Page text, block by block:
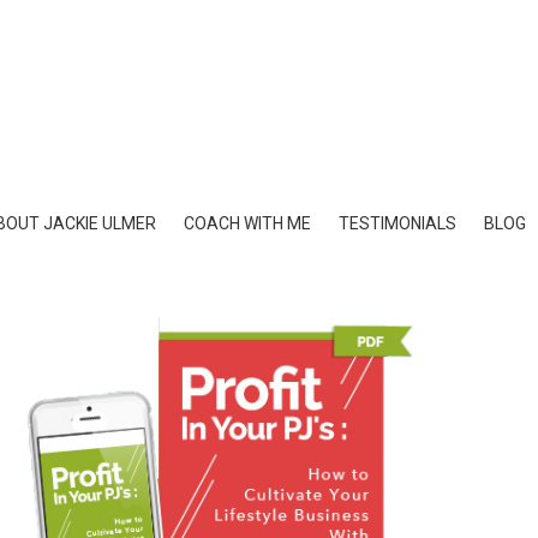
JACKIE ULMER COACH WITH ME TESTIMONIALS BLOG